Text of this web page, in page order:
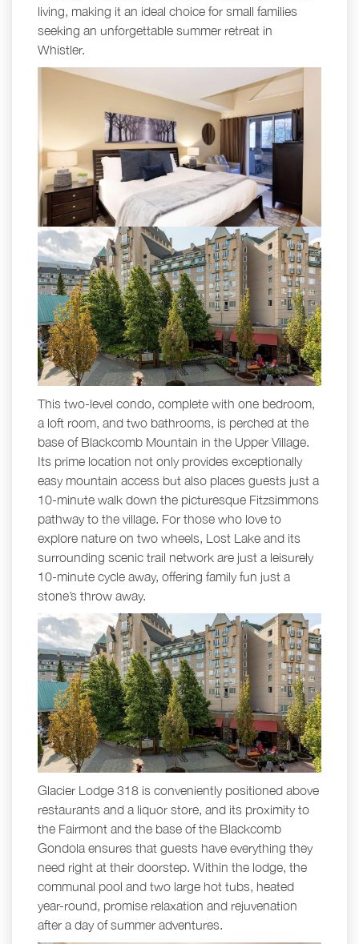
living, making it an ideal choice for small families
seeking an unforgettable summer retreat in
Whistler.
This two-level condo, complete with one bedroom,
a loft room, and two bathrooms, is perched at the
base of Blackcomb Mountain in the Upper Village.
Its prime location not only provides exceptionally
easy mountain access but also places guests just a
10-minute walk down the picturesque Fitzsimmons
pathway to the village. For those who love to
explore nature on two wheels, Lost Lake and its
surrounding scenic trail network are just a leisurely
10-minute cycle away, offering family fun just a
stone’s throw away.
Glacier Lodge 318 is conveniently positioned above
restaurants and a liquor store, and its proximity to
the Fairmont and the base of the Blackcomb
Gondola ensures that guests have everything they
need right at their doorstep. Within the lodge, the
communal pool and two large hot tubs, heated
year-round, promise relaxation and rejuvenation
after a day of summer adventures.